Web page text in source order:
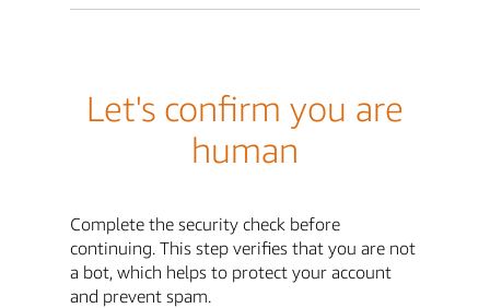
Let's confirm you are
human
Complete the security check before
continuing. This step verifies that you are not
a bot, which helps to protect your account
and prevent spam.